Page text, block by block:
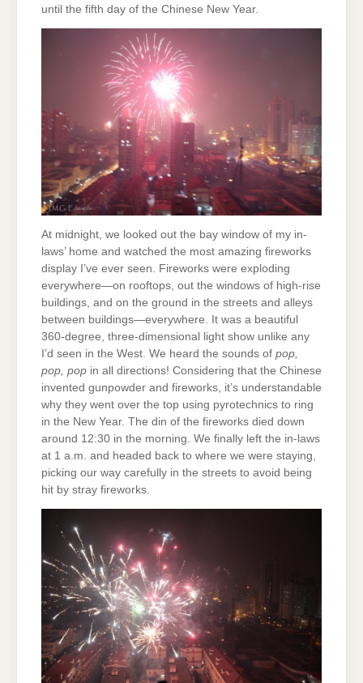
until the fifth day of the Chinese New Year.
At midnight, we looked out the bay window of my in-
laws’ home and watched the most amazing fireworks
display I’ve ever seen. Fireworks were exploding
everywhere—on rooftops, out the windows of high-rise
buildings, and on the ground in the streets and alleys
between buildings—everywhere. It was a beautiful
360-degree, three-dimensional light show unlike any
I’d seen in the West. We heard the sounds of pop,
pop, pop in all directions! Considering that the Chinese
invented gunpowder and fireworks, it’s understandable
why they went over the top using pyrotechnics to ring
in the New Year. The din of the fireworks died down
around 12:30 in the morning. We finally left the in-laws
at 1 a.m. and headed back to where we were staying,
picking our way carefully in the streets to avoid being
hit by stray fireworks.